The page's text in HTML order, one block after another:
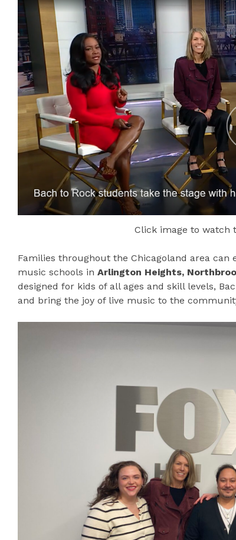
Click image to watch
Families throughout the Chicagoland area
music schools in Arlington Heights,
designed for kids of all ages and skill levels,
and bring the joy of live music to the